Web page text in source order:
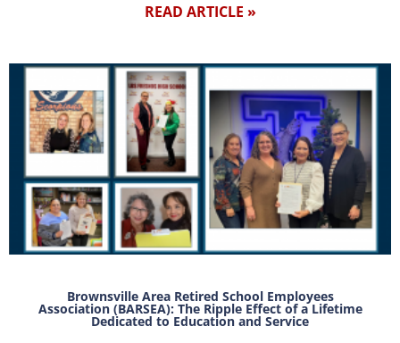
READ ARTICLE »
Brownsville Area Retired School Employees
Association (BARSEA): The Ripple Effect of a Lifetime
Dedicated to Education and Service